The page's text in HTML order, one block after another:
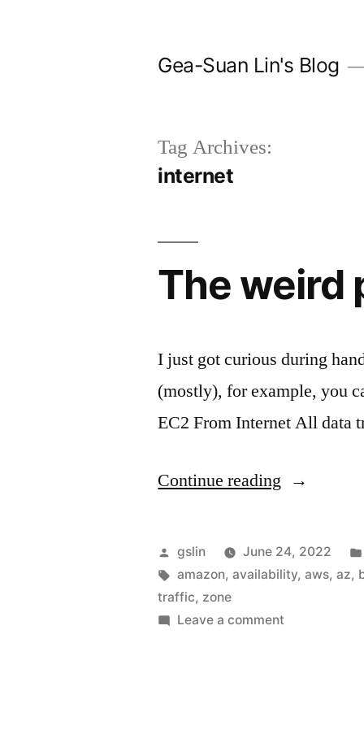
Gea-Suan Lin's Blog
Tag Archives:
internet
The weird
I just got curious during
(mostly), for example, you
EC2 From Internet All data
Continue reading "The
part
of
Posted
by
gslin June 24, 2022
Tags:
amazon,availability,aws,az,
traffic, zone
Leave a comment